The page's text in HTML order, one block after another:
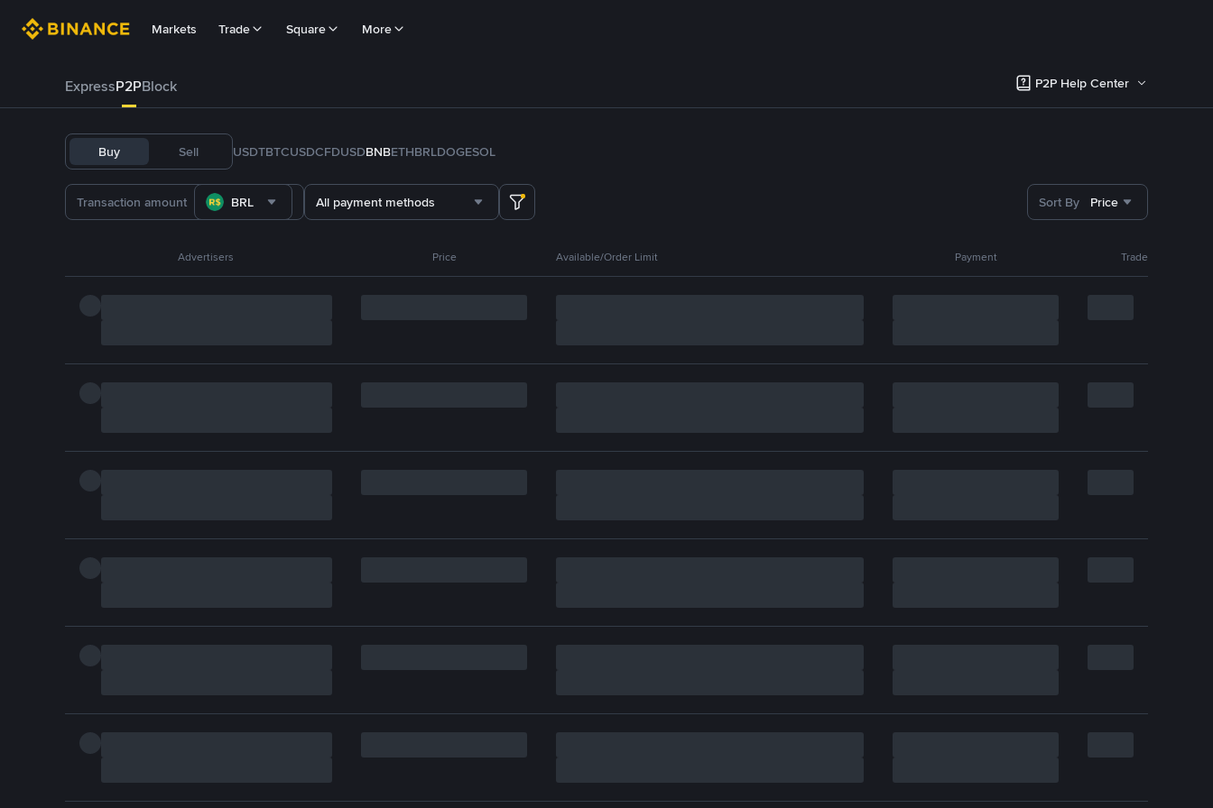
Markets Trade Square More
ExpressP2PBlock P2P Help Center
Buy Sell USDTBTCUSDCFDUSDBNBETHBRLDOGESOL
BRL All payment methods Sort By Price
Advertisers Price Available/Order Limit Payment Trade